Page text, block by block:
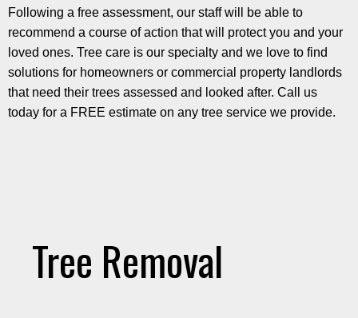
Following a free assessment, our staff will be able to
recommend a course of action that will protect you and your
loved ones. Tree care is our specialty and we love to find
solutions for homeowners or commercial property landlords
that need their trees assessed and looked after. Call us
today for a FREE estimate on any tree service we provide.
Tree Removal